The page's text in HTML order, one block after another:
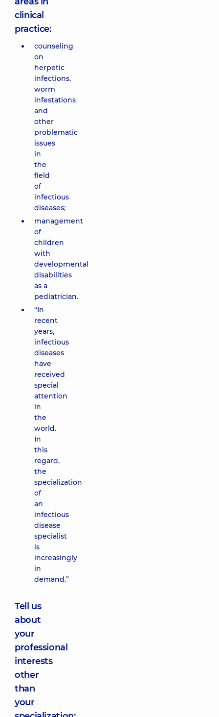
clinical
practice:
counseling
on
herpetic
infections,
worm
infestations
and
other
problematic
issues
in
the
field
of
infectious
diseases;
management
of
children
with
developmental
disabilities
as a
pediatrician.
“In
recent
years,
infectious
diseases
have
received
special
attention
in
the
world.
In
this
regard,
the
specialization
of
an
infectious
disease
specialist
is
increasingly
in
demand.”
Tell us
about
your
professional
interests
other
than
your